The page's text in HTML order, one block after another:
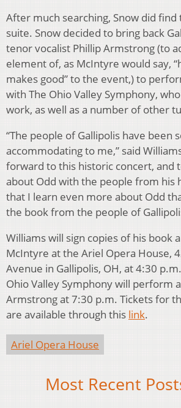
After much searching, Snow did
suite. Snow decided to bring back
tenor vocalist Phillip Armstrong (to
element of, as McIntyre would say,
makes good” to the event,) to
with The Ohio Valley Symphony,
work, as well as a number of other
“The people of Gallipolis have been
accommodating to me,” said
forward to this historic concert, and
about Odd with the people from his
that I learn even more about Odd
the book from the people of
Williams will sign copies of his book
McIntyre at the Ariel Opera House,
Avenue in Gallipolis, OH, at 4:30
Ohio Valley Symphony will perform
Armstrong at 7:30 p.m. Tickets for
are available through this link.
Ariel Opera House
Most Recent